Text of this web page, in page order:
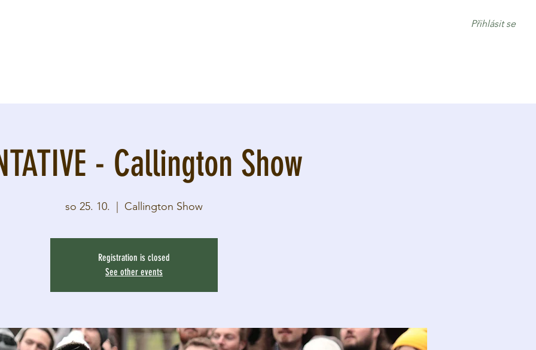
Přihlásit se
- Callington Show
so 25. 10. Callington Show
Registration is closed
See other events